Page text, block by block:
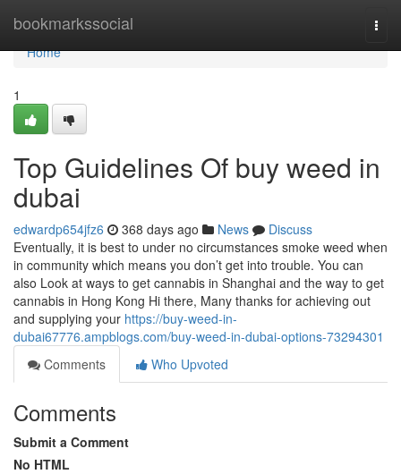
bookmarkssocial
Home
Home
1
Top Guidelines Of buy weed in
dubai
edwardp654jfz6 368 days ago News
Discuss
Eventually, it is best to under no circumstances smoke weed when
in community which means you don’t get into trouble. You can
also Look at ways to get cannabis in Shanghai and the way to get
cannabis in Hong Kong Hi there, Many thanks for achieving out
and supplying your https://buy-weed-in-
dubai67776.ampblogs.com/buy-weed-in-dubai-options-73294301
Comments
Who Upvoted
Comments
Submit a Comment
No HTML